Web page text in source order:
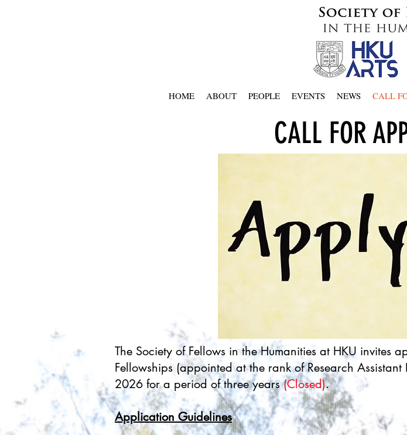
HOME ABOUT PEOPLE EVENTS NEWS CALL
The Society of Fellows in the Humanities at HKU
Fellowships (appointed at the rank of Research
2026 for a period of three years(Closed).
Application Guidelines
CALL FOR